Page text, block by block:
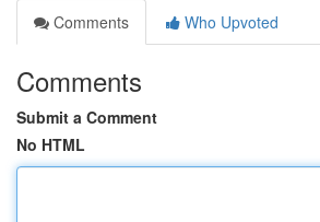
Comments
Who Upvoted
Comments
Submit a Comment
No HTML